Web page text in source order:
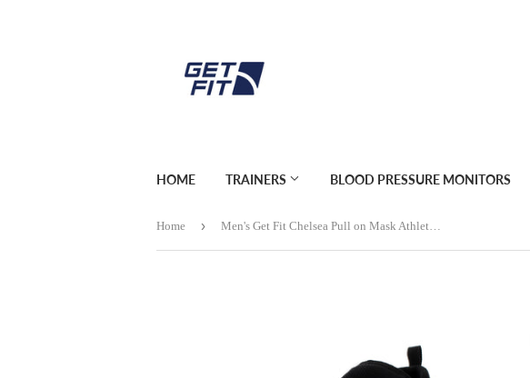
HOME TRAINERS BLOOD PRESSURE MONITORS
Home › Men's Get Fit Chelsea Pull on Mask Athletic walk Gym Running elastic lightweight shoes